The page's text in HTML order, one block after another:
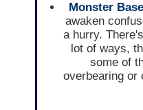
Monster
awaken
a hurry.
lot of ways,
some of
overbearing or